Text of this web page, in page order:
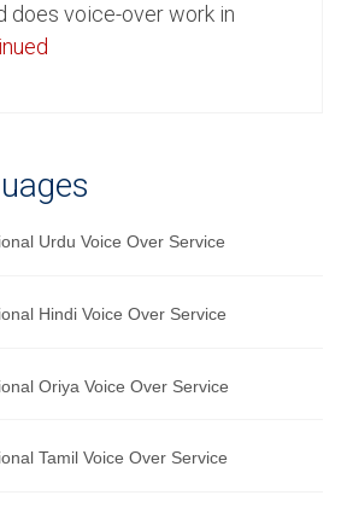
Translation Service
Translation Service
Translation Service
Translation Service
Translation Service
Translation Service
does voice-over work in
Urdu Voice Over Service
Hindi Voice Over Service
Oriya Voice Over Service
Tamil Voice Over Service